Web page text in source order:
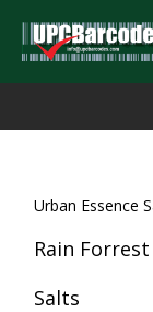
Urban Essence
Rain
Salts